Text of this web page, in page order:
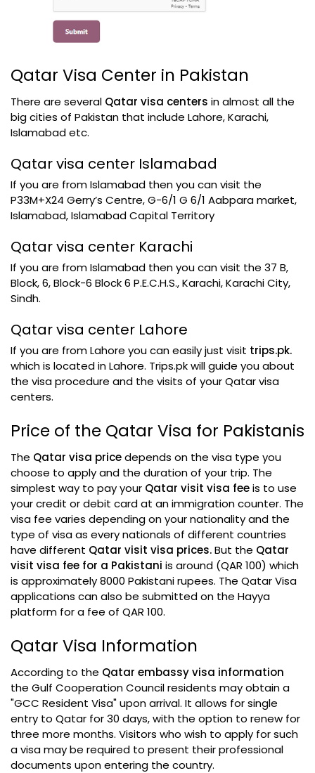
Qatar Visa Center in Pakistan
There are several Qatar visa centers in almost all the
big cities of Pakistan that include Lahore, Karachi,
Islamabad etc.
Qatar visa center Islamabad
If you are from Islamabad then you can visit the
P33M+X24 Gerry’s Centre, G-6/1 G 6/1 Aabpara market,
Islamabad, Islamabad Capital Territory
Qatar visa center Karachi
If you are from Islamabad then you can visit the 37 B,
Block, 6, Block-6 Block 6 P.E.C.H.S., Karachi, Karachi City,
Sindh.
Qatar visa center Lahore
If you are from Lahore you can easily just visit trips.pk.
which is located in Lahore. Trips.pk will guide you about
the visa procedure and the visits of your Qatar visa
centers.
Price of the Qatar Visa for Pakistanis
The Qatar visa pricedepends on the visa type you
choose to apply and the duration of your trip. The
simplest way to pay your Qatar visit visa feeis to use
your credit or debit card at an immigration counter. The
visa fee varies depending on your nationality and the
type of visa as every nationals of different countries
have different Qatar visit visa prices.But the Qatar
visit visa fee for a Pakistani is around (QAR 100) which
is approximately 8000 Pakistani rupees. The Qatar Visa
applications can also be submitted on the Hayya
platform for a fee of QAR 100.
Qatar Visa Information
According to the Qatar embassy visa information
the Gulf Cooperation Council residents may obtain a
"GCC Resident Visa" upon arrival. It allows for single
entry to Qatar for 30 days, with the option to renew for
three more months. Visitors who wish to apply for such
a visa may be required to present their professional
documents upon entering the country.